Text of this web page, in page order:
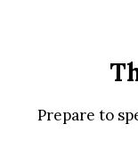
Prepare to